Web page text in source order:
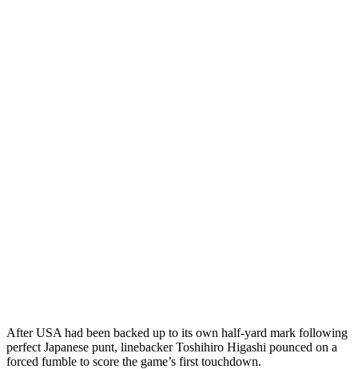
After USA had been backed up to its own half-yard mark following
perfect Japanese punt, linebacker Toshihiro Higashi pounced on a
forced fumble to score the game’s first touchdown.